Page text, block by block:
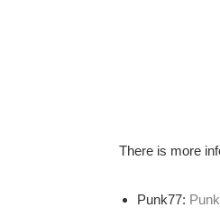
There is more
Punk77: